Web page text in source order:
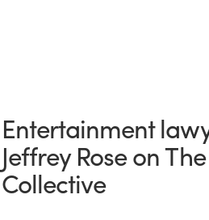
Entertainment
Jeffrey Rose on The
Collective